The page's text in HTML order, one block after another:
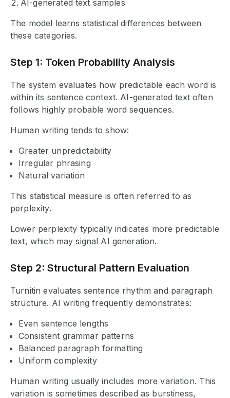
AI-generated text samples
The model learns statistical differences between
these categories.
Step 1: Token Probability Analysis
The system evaluates how predictable each word is
within its sentence context. AI-generated text often
follows highly probable word sequences.
Human writing tends to show:
Greater unpredictability
Irregular phrasing
Natural variation
This statistical measure is often referred to as
perplexity.
Lower perplexity typically indicates more predictable
text, which may signal AI generation.
Step 2: Structural Pattern Evaluation
Turnitin evaluates sentence rhythm and paragraph
structure. AI writing frequently demonstrates:
Even sentence lengths
Consistent grammar patterns
Balanced paragraph formatting
Uniform complexity
Human writing usually includes more variation. This
variation is sometimes described as burstiness,